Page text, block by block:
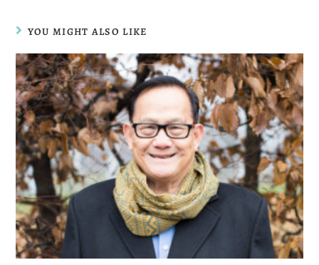
YOU MIGHT ALSO LIKE